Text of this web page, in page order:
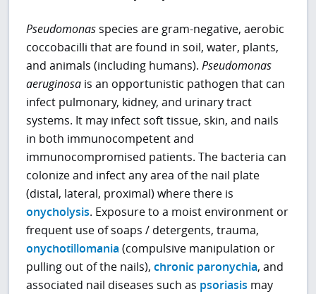
Pseudomonasspecies are gram-negative, aerobic
coccobacilli that are found in soil, water, plants,
and animals (including humans).Pseudomonas
aeruginosa is an opportunistic pathogen that can
infect pulmonary, kidney, and urinary tract
systems. It may infect soft tissue, skin, and nails
in both immunocompetent and
immunocompromised patients. The bacteria can
colonize and infect any area of the nail plate
(distal, lateral, proximal) where there is
onycholysis. Exposure to a moist environment or
frequent use of soaps / detergents, trauma,
onychotillomania (compulsive manipulation or
pulling out of the nails),chronic paronychia, and
associated nail diseases such as psoriasis may